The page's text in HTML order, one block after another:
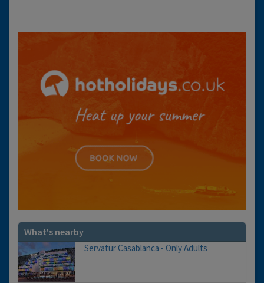
What's nearby
Servatur Casablanca - Only Adults